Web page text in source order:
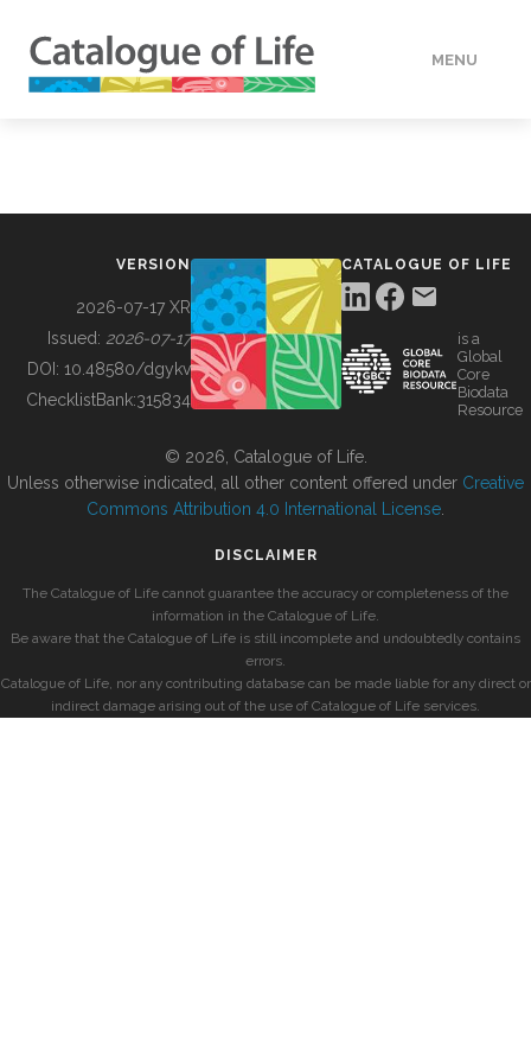
MENU
BUILDING COL
VERSION
2026-07-17 XR
Issued: 2026-07-17
DOI: 10.48580/dgykv
ChecklistBank:315834
CATALOGUE OF LIFE
is a
Global
Core
Biodata
Resource
© 2026, Catalogue of Life.
Unless otherwise indicated, all other content offered under Creative
Commons Attribution 4.0 International License
DISCLAIMER
The Catalogue of Life cannot guarantee the accuracy or completeness of the
information in the Catalogue of Life.
Be aware that the Catalogue of Life is still incomplete and undoubtedly contains
errors.
Catalogue of Life, nor any contributing database can be made liable for any direct or
indirect damage arising out of the use of Catalogue of Life services.